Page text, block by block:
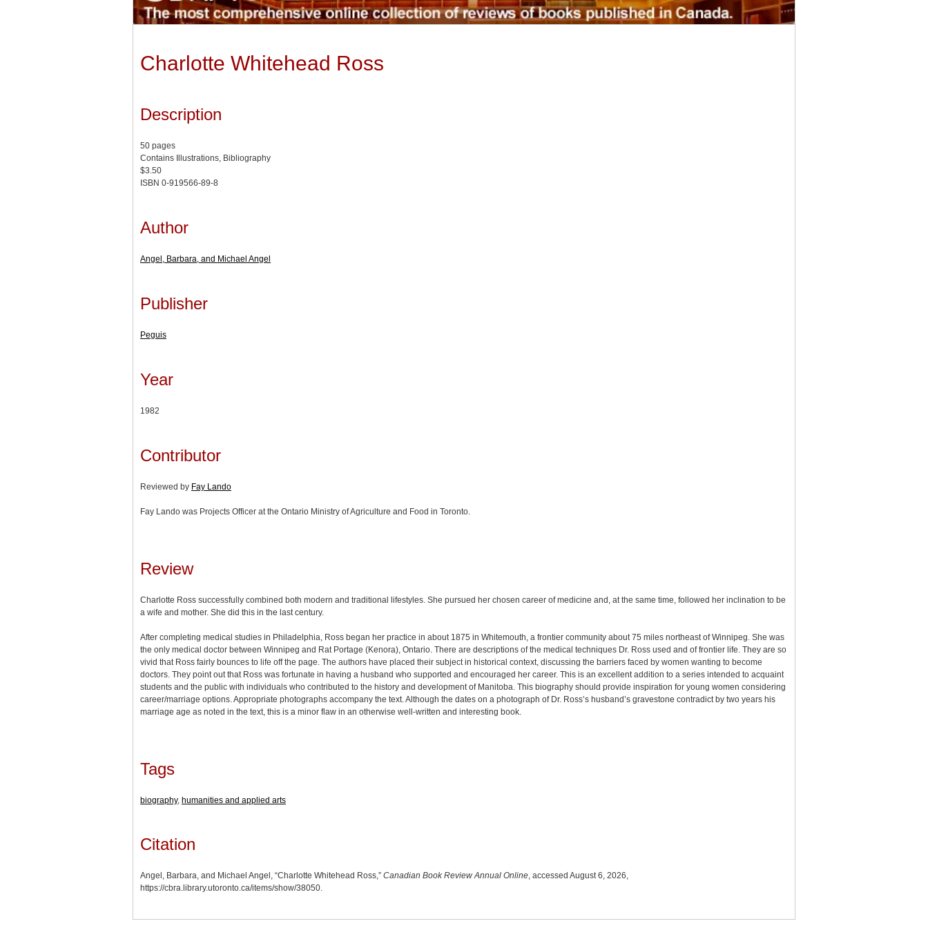
Charlotte Whitehead Ross
Description
50 pages
Contains Illustrations, Bibliography
$3.50
ISBN 0-919566-89-8
Author
Angel, Barbara, and Michael Angel
Publisher
Peguis
Year
1982
Contributor
Reviewed by Fay Lando
Fay Lando was Projects Officer at the Ontario Ministry of Agriculture and Food in Toronto.
Review
Charlotte Ross successfully combined both modern and traditional lifestyles. She pursued her chosen career of medicine and, at the same time, followed her inclination to be
a wife and mother. She did this in the last century.
After completing medical studies in Philadelphia, Ross began her practice in about 1875 in Whitemouth, a frontier community about 75 miles northeast of Winnipeg. She was
the only medical doctor between Winnipeg and Rat Portage (Kenora), Ontario. There are descriptions of the medical techniques Dr. Ross used and of frontier life. They are so
vivid that Ross fairly bounces to life off the page. The authors have placed their subject in historical context, discussing the barriers faced by women wanting to become
doctors. They point out that Ross was fortunate in having a husband who supported and encouraged her career. This is an excellent addition to a series intended to acquaint
students and the public with individuals who contributed to the history and development of Manitoba. This biography should provide inspiration for young women considering
career/marriage options. Appropriate photographs accompany the text. Although the dates on a photograph of Dr. Ross’s husband’s gravestone contradict by two years his
marriage age as noted in the text, this is a minor flaw in an otherwise well-written and interesting book.
Tags
biography, humanities and applied arts
Citation
Angel, Barbara, and Michael Angel, “Charlotte Whitehead Ross,” Canadian Book Review Annual Online, accessed August 6, 2026,
https://cbra.library.utoronto.ca/items/show/38050.